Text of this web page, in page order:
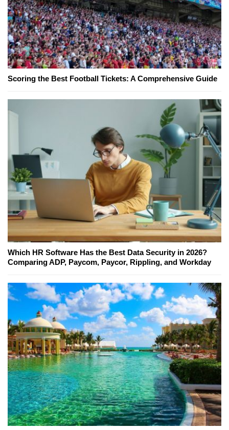
Scoring the Best Football Tickets: A Comprehensive Guide
Which HR Software Has the Best Data Security in 2026?
Comparing ADP, Paycom, Paycor, Rippling, and Workday